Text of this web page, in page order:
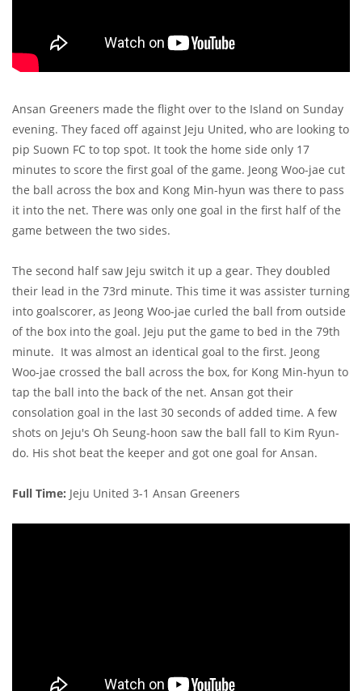
Ansan Greeners made the flight over to the Island on Sunday
evening. They faced off against Jeju United, who are looking to
pip Suown FC to top spot. It took the home side only 17
minutes to score the first goal of the game. Jeong Woo-jae cut
the ball across the box and Kong Min-hyun was there to pass
it into the net. There was only one goal in the first half of the
game between the two sides.
The second half saw Jeju switch it up a gear. They doubled
their lead in the 73rd minute. This time it was assister turning
into goalscorer, as Jeong Woo-jae curled the ball from outside
of the box into the goal. Jeju put the game to bed in the 79th
minute. It was almost an identical goal to the first. Jeong
Woo-jae crossed the ball across the box, for Kong Min-hyun to
tap the ball into the back of the net. Ansan got their
consolation goal in the last 30 seconds of added time. A few
shots on Jeju's Oh Seung-hoon saw the ball fall to Kim Ryun-
do. His shot beat the keeper and got one goal for Ansan.
Full Time: Jeju United 3-1 Ansan Greeners